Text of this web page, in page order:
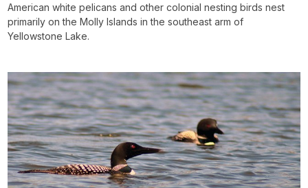
American white pelicans and other colonial nesting birds nest
primarily on the Molly Islands in the southeast arm of
Yellowstone Lake.